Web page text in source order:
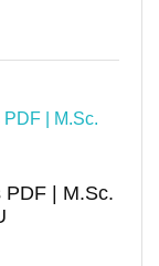
PDF | M.Sc.